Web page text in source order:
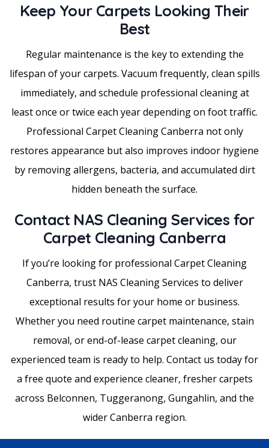
Keep Your Carpets Looking Their
Best
Regular maintenance is the key to extending the
lifespan of your carpets. Vacuum frequently, clean spills
immediately, and schedule professional cleaning at
least once or twice each year depending on foot traffic.
Professional Carpet Cleaning Canberra not only
restores appearance but also improves indoor hygiene
by removing allergens, bacteria, and accumulated dirt
hidden beneath the surface.
Contact NAS Cleaning Services for
Carpet Cleaning Canberra
If you’re looking for professional Carpet Cleaning
Canberra, trust NAS Cleaning Services to deliver
exceptional results for your home or business.
Whether you need routine carpet maintenance, stain
removal, or end-of-lease carpet cleaning, our
experienced team is ready to help. Contact us today for
a free quote and experience cleaner, fresher carpets
across Belconnen, Tuggeranong, Gungahlin, and the
wider Canberra region.